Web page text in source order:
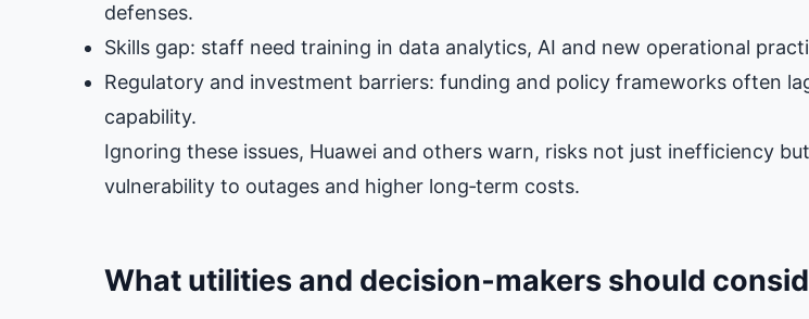
defenses.
Skills gap: staff need training in data analytics, AI and new operational
Regulatory and investment barriers: funding and policy frameworks often
capability.
Ignoring these issues, Huawei and others warn, risks not just inefficiency
vulnerability to outages and higher long‑term costs.
What utilities and decision‑makers should